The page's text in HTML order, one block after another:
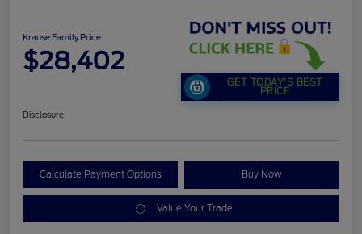
Krause Family Price
$28,402
GET TODAY'S BEST
PRICE
Disclosure
Calculate Payment Options Buy Now
Value Your Trade